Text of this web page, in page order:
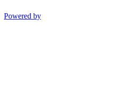
Powered by